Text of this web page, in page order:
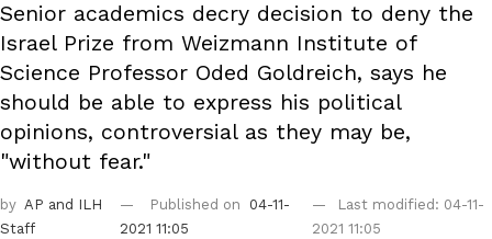
Senior academics decry decision to deny the
Israel Prize from Weizmann Institute of
Science Professor Oded Goldreich, says he
should be able to express his political
opinions, controversial as they may be,
"without fear."
by AP and ILH
Staff
Published on
04-11-
2021 11:05
Last modified: 04-11-
2021 11:05